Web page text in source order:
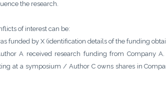
the research.
of interest can be:
funded by X (identification details of the funding
A received research funding from Company
at a symposium / Author C owns shares in